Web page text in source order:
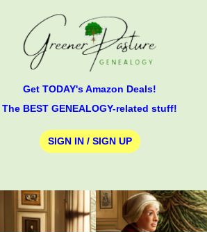
Get TODAY's Amazon Deals!
The BEST GENEALOGY-related stuff!
SIGN IN / SIGN UP